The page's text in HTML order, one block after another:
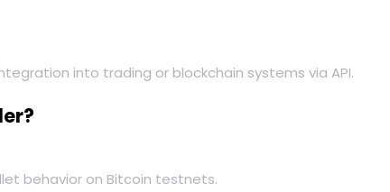
into trading or blockchain systems via API.
behavior on Bitcoin testnets.